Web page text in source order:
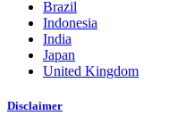
Brazil
Indonesia
India
Japan
United Kingdom
Disclaimer